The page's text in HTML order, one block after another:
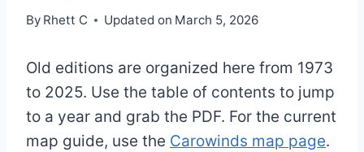
By Rhett C Updated on March 5, 2026
Old editions are organized here from 1973
to 2025. Use the table of contents to jump
to a year and grab the PDF. For the current
map guide, use the Carowinds map page.